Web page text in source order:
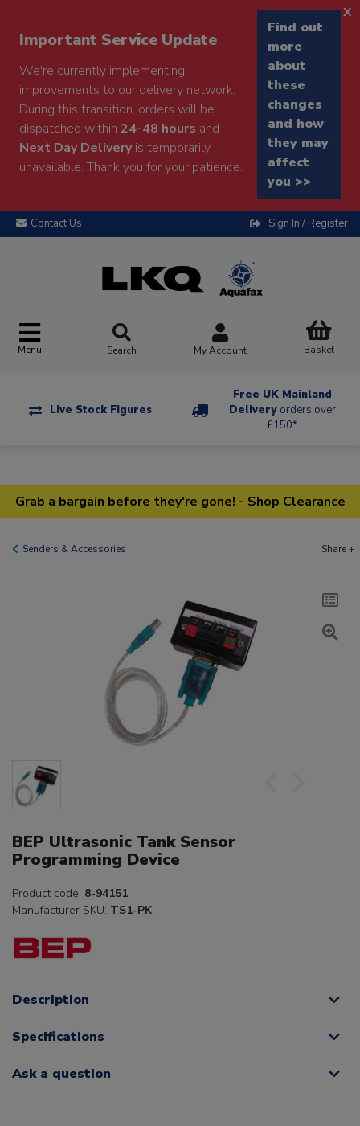
Important Service Update
We're currently implementing
improvements to our delivery network.
During this transition, orders will be
dispatched within 24-48 hours and
Next Day Deliveryis temporarily
unavailable. Thank you for your patience.
Find out
more
about
these
changes
and how
they may
affect
you >>
x
Contact Us Sign In / Register
Menu Search My Account Basket
Live Stock Figures
Free UK Mainland
Delivery orders over
£150*
Grab a bargain before they're gone! - Shop Clearance
Senders & Accessories Share +
BEP Ultrasonic Tank Sensor
Programming Device
Product code: 8-94151
Manufacturer SKU: TS1-PK
Description
Specifications
Ask a question